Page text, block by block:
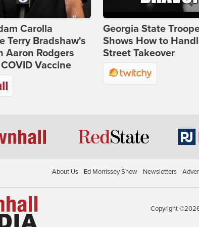
Carolla
Terry Bradshaw's
Aaron Rodgers
Vaccine
Georgia State
Shows How to
Street Takeover
About Us Ed Morrissey Show Newsletters
Copyright